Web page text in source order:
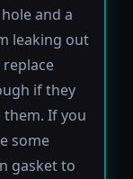
and a
leaking out
if they
If you
some
gasket to